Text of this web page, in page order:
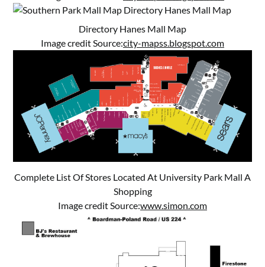
Directory Hanes Mall Map
Image credit Source:city-mapss.blogspot.com
Complete List Of Stores Located At University Park Mall A
Shopping
Image credit Source:www.simon.com